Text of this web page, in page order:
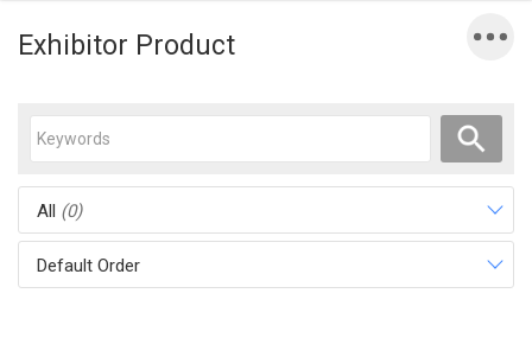
Exhibitor Product
All (0)
Default Order